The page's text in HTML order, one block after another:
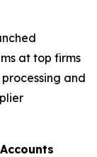
at top firms
and